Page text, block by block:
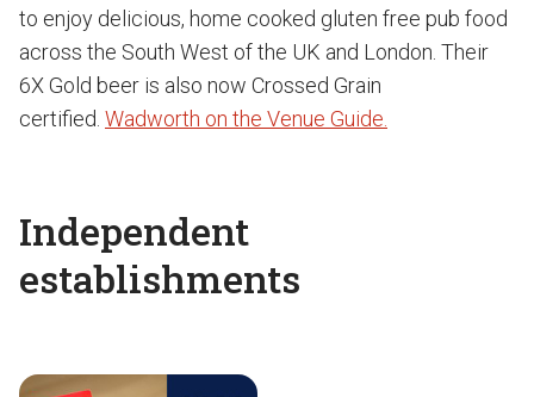
to enjoy delicious, home cooked gluten free pub food
across the South West of the UK and London. Their
6X Gold beer is also now Crossed Grain
certified. Wadworth on the Venue Guide.
Independent
establishments